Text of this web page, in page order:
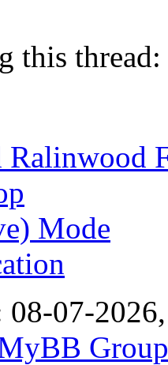
this
Mode
08-07-